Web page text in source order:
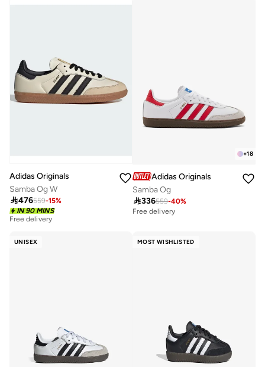
Adidas Originals
Samba Og W
476559-15%
IN 90 MINS
Free delivery
Free delivery
100+ sold recently
+18
Adidas Originals
Samba Og
336559-40%
Free delivery
UNISEX MOST WISHLISTED